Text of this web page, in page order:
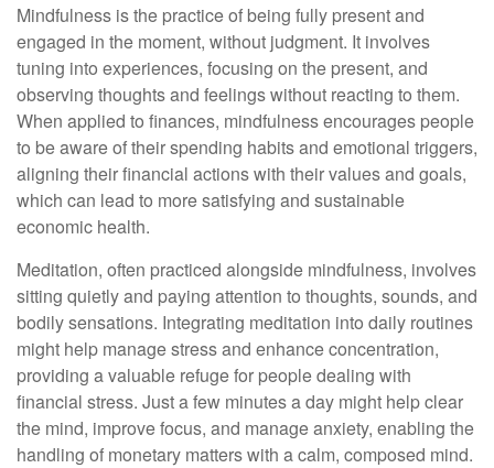
Mindfulness is the practice of being fully present and
engaged in the moment, without judgment. It involves
tuning into experiences, focusing on the present, and
observing thoughts and feelings without reacting to them.
When applied to finances, mindfulness encourages people
to be aware of their spending habits and emotional triggers,
aligning their financial actions with their values and goals,
which can lead to more satisfying and sustainable
economic health.
Meditation, often practiced alongside mindfulness, involves
sitting quietly and paying attention to thoughts, sounds, and
bodily sensations. Integrating meditation into daily routines
might help manage stress and enhance concentration,
providing a valuable refuge for people dealing with
financial stress. Just a few minutes a day might help clear
the mind, improve focus, and manage anxiety, enabling the
handling of monetary matters with a calm, composed mind.